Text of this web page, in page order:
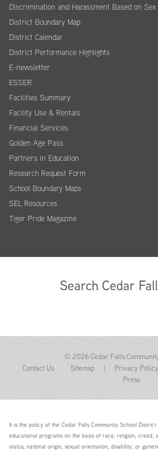
Discrimination and Harassment Based on
District Boundary Map
District Calendar
District Performance Highlights
E-newsletter
ESSER
Facilities Summary
Facility Use & Rentals
Financial Services
Golden Age Pass
Partners in Education
Research Request Form
School Boundary Maps
SEL Resources
Tiger Pride Magazine
Search Cedar
© 2026 Cedar Falls
Contact Us
Sitemap | Privacy Policy
Press
It is the policy of the Cedar Falls Community School
educational programs on the basis of race, religion, creed,
status, national origin, sexual orientation, disability, or